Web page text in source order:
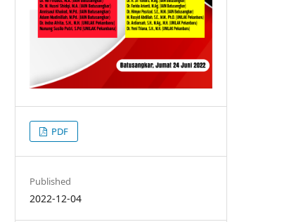
PDF
Published
2022-12-04